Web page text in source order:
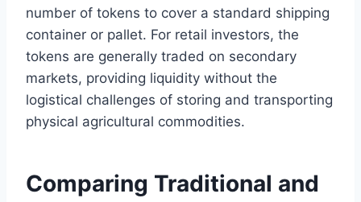
number of tokens to cover a standard shipping
container or pallet. For retail investors, the
tokens are generally traded on secondary
markets, providing liquidity without the
logistical challenges of storing and transporting
physical agricultural commodities.
Comparing Traditional and